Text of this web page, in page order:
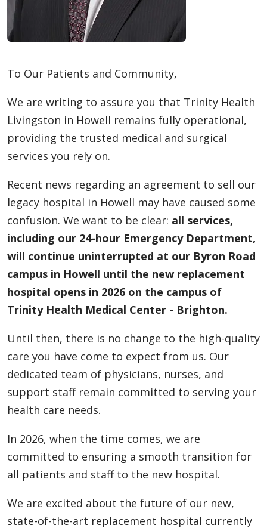
To Our Patients and Community,
We are writing to assure you that Trinity Health
Livingston in Howell remains fully operational,
providing the trusted medical and surgical
services you rely on.
Recent news regarding an agreement to sell our
legacy hospital in Howell may have caused some
confusion. We want to be clear: all services,
including our 24-hour Emergency Department,
will continue uninterrupted at our Byron Road
campus in Howell until the new replacement
hospital opens in 2026 on the campus of
Trinity Health Medical Center - Brighton.
Until then, there is no change to the high-quality
care you have come to expect from us. Our
dedicated team of physicians, nurses, and
support staff remain committed to serving your
health care needs.
In 2026, when the time comes, we are
committed to ensuring a smooth transition for
all patients and staff to the new hospital.
We are excited about the future of our new,
state-of-the-art replacement hospital currently